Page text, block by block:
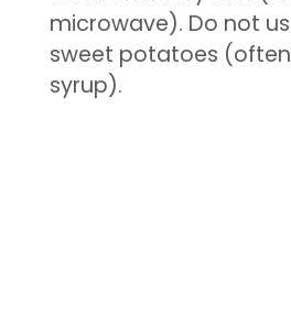
microwave). Do not
sweet potatoes
syrup).